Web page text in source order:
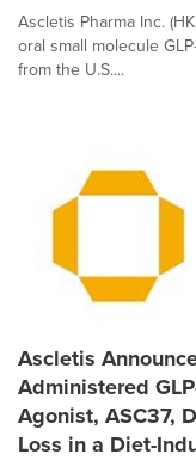
Ascletis Pharma Inc.
oral small molecule
from the U.S....
Ascletis
Administered
Agonist, ASC37,
Loss in a Diet-